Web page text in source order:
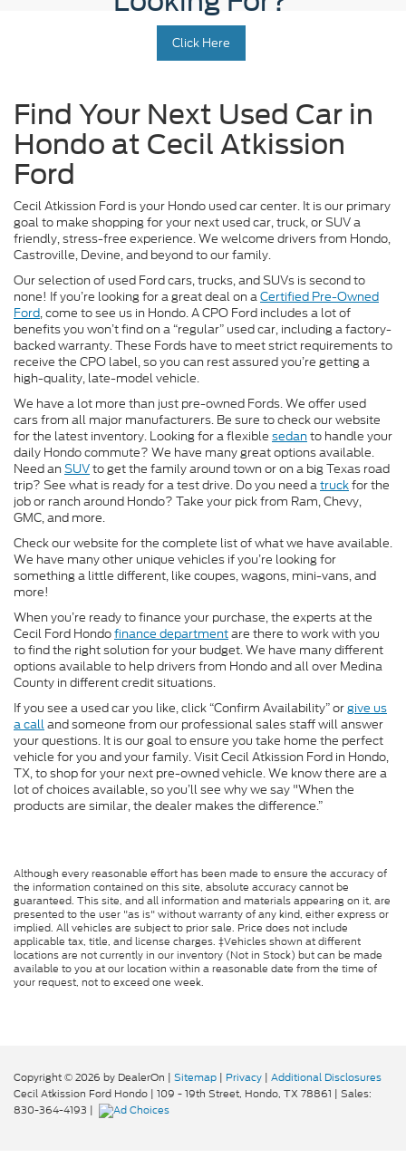
Click Here
Find Your Next Used Car in
Hondo at Cecil Atkission
Ford
Cecil Atkission Ford is your Hondo used car center. It is our primary
goal to make shopping for your next used car, truck, or SUV a
friendly, stress-free experience. We welcome drivers from Hondo,
Castroville, Devine, and beyond to our family.
Our selection of used Ford cars, trucks, and SUVs is second to
none! If you’re looking for a great deal on aCertified Pre-Owned
Ford, come to see us in Hondo. A CPO Ford includes a lot of
benefits you won’t find on a “regular” used car, including a factory-
backed warranty. These Fords have to meet strict requirements to
receive the CPO label, so you can rest assured you’re getting a
high-quality, late-model vehicle.
We have a lot more than just pre-owned Fords. We offer used
cars from all major manufacturers. Be sure to check our website
for the latest inventory. Looking for a flexible sedanto handle your
daily Hondo commute? We have many great options available.
Need an SUVto get the family around town or on a big Texas road
trip? See what is ready for a test drive. Do you need atruckfor the
job or ranch around Hondo? Take your pick from Ram, Chevy,
GMC, and more.
Check our website for the complete list of what we have available.
We have many other unique vehicles if you’re looking for
something a little different, like coupes, wagons, mini-vans, and
more!
When you’re ready to finance your purchase, the experts at the
Cecil Ford Hondofinance departmentare there to work with you
to find the right solution for your budget. We have many different
options available to help drivers from Hondo and all over Medina
County in different credit situations.
If you see a used car you like, click “Confirm Availability” orgive us
a calland someone from our professional sales staff will answer
your questions. It is our goal to ensure you take home the perfect
vehicle for you and your family. Visit Cecil Atkission Ford in Hondo,
TX, to shop for your next pre-owned vehicle. We know there are a
lot of choices available, so you’ll see why we say "When the
products are similar, the dealer makes the difference.”
Although every reasonable effort has been made to ensure the accuracy of
the information contained on this site, absolute accuracy cannot be
guaranteed. This site, and all information and materials appearing on it, are
presented to the user "as is" without warranty of any kind, either express or
implied. All vehicles are subject to prior sale. Price does not include
applicable tax, title, and license charges. ‡Vehicles shown at different
locations are not currently in our inventory (Not in Stock) but can be made
available to you at our location within a reasonable date from the time of
your request, not to exceed one week.
Copyright © 2026 by DealerOn | Sitemap | Privacy | Additional Disclosures
Cecil Atkission Ford Hondo | 109 - 19th Street, Hondo, TX 78861 | Sales:
830-364-4193 |